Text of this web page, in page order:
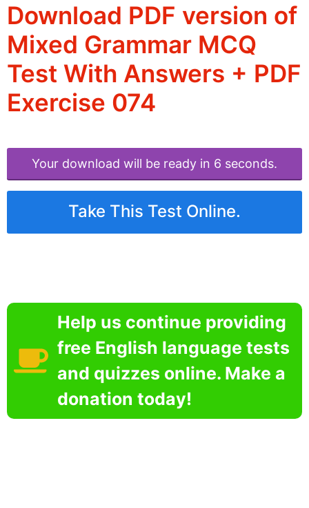
Download PDF version of
Mixed Grammar MCQ
Test With Answers + PDF
Exercise 074
Your download will be ready in 6 seconds.
Take This Test Online.
Help us continue providing
free English language tests
and quizzes online. Make a
donation today!